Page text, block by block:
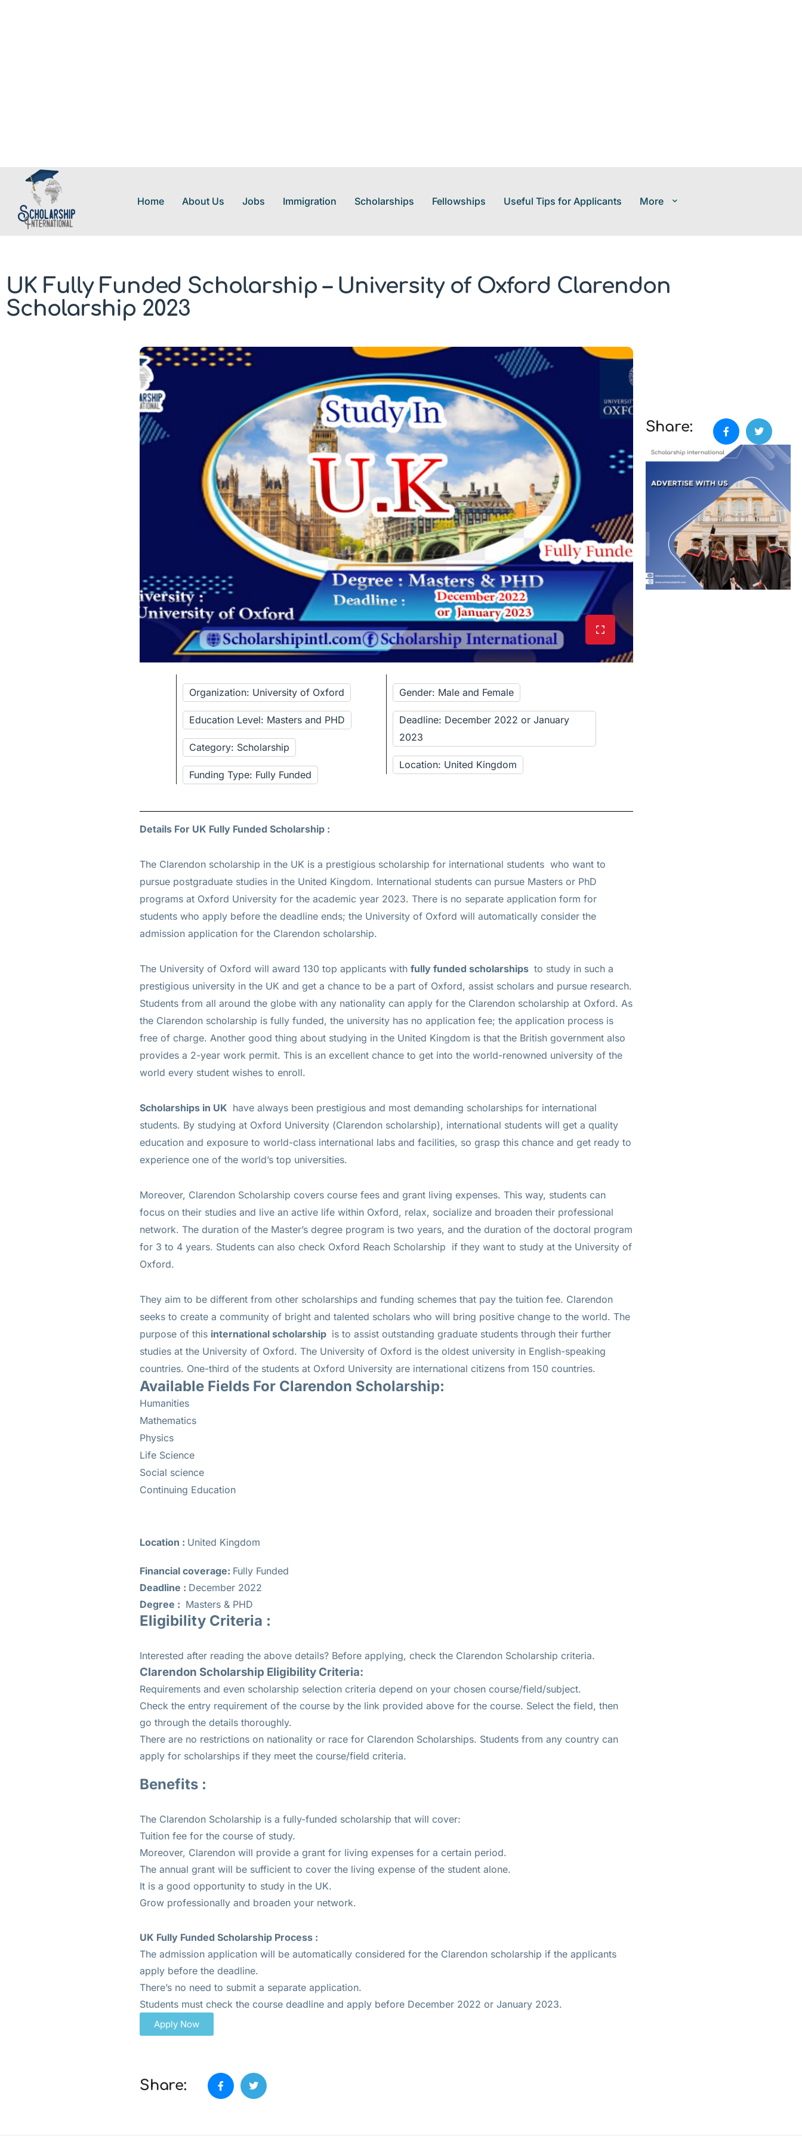
Home About Us Jobs Immigration Scholarships Fellowships Useful Tips for Applicants More
UK Fully Funded Scholarship – University of Oxford Clarendon
Scholarship 2023
Organization: University of Oxford
Education Level: Masters and PHD
Category: Scholarship
Funding Type: Fully Funded
Gender: Male and Female
Deadline: December 2022 or January
2023
Location: United Kingdom
Details For UK Fully Funded Scholarship :
The Clarendon scholarship in the UK is a prestigious scholarship for international students who want to
pursue postgraduate studies in the United Kingdom. International students can pursue Masters or PhD
programs at Oxford University for the academic year 2023. There is no separate application form for
students who apply before the deadline ends; the University of Oxford will automatically consider the
admission application for the Clarendon scholarship.
The University of Oxford will award 130 top applicants with fully funded scholarships to study in such a
prestigious university in the UK and get a chance to be a part of Oxford, assist scholars and pursue research.
Students from all around the globe with any nationality can apply for the Clarendon scholarship at Oxford. As
the Clarendon scholarship is fully funded, the university has no application fee; the application process is
free of charge. Another good thing about studying in the United Kingdom is that the British government also
provides a 2-year work permit. This is an excellent chance to get into the world-renowned university of the
world every student wishes to enroll.
Scholarships in UK have always been prestigious and most demanding scholarships for international
students. By studying at Oxford University (Clarendon scholarship), international students will get a quality
education and exposure to world-class international labs and facilities, so grasp this chance and get ready to
experience one of the world’s top universities.
Moreover, Clarendon Scholarship covers course fees and grant living expenses. This way, students can
focus on their studies and live an active life within Oxford, relax, socialize and broaden their professional
network. The duration of the Master’s degree program is two years, and the duration of the doctoral program
for 3 to 4 years. Students can also check Oxford Reach Scholarship if they want to study at the University of
Oxford.
They aim to be different from other scholarships and funding schemes that pay the tuition fee. Clarendon
seeks to create a community of bright and talented scholars who will bring positive change to the world. The
purpose of this international scholarship is to assist outstanding graduate students through their further
studies at the University of Oxford. The University of Oxford is the oldest university in English-speaking
countries. One-third of the students at Oxford University are international citizens from 150 countries.
Available Fields For Clarendon Scholarship:
Humanities
Mathematics
Physics
Life Science
Social science
Continuing Education
Location : United Kingdom
Financial coverage: Fully Funded
Deadline : December 2022
Degree : Masters & PHD
Eligibility Criteria :
Interested after reading the above details? Before applying, check the Clarendon Scholarship criteria.
Clarendon Scholarship Eligibility Criteria:
Requirements and even scholarship selection criteria depend on your chosen course/field/subject.
Check the entry requirement of the course by the link provided above for the course. Select the field, then
go through the details thoroughly.
There are no restrictions on nationality or race for Clarendon Scholarships. Students from any country can
apply for scholarships if they meet the course/field criteria.
Benefits :
The Clarendon Scholarship is a fully-funded scholarship that will cover:
Tuition fee for the course of study.
Moreover, Clarendon will provide a grant for living expenses for a certain period.
The annual grant will be sufficient to cover the living expense of the student alone.
It is a good opportunity to study in the UK.
Grow professionally and broaden your network.
UK Fully Funded Scholarship Process :
The admission application will be automatically considered for the Clarendon scholarship if the applicants
apply before the deadline.
There’s no need to submit a separate application.
Students must check the course deadline and apply before December 2022 or January 2023.
Apply Now
Share:
Share: